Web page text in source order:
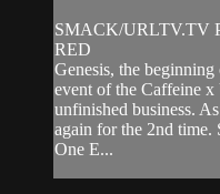
SMACK/URLTV.TV
RED
Genesis, the
event of the Caffeine
unfinished business.
again for the 2nd time.
One E...